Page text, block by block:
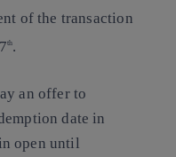
of the transaction
th.
an offer to
date in
open until